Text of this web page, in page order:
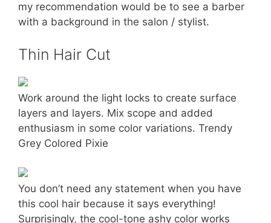
my recommendation would be to see a barber
with a background in the salon / stylist.
Thin Hair Cut
Work around the light locks to create surface
layers and layers. Mix scope and added
enthusiasm in some color variations. Trendy
Grey Colored Pixie
You don’t need any statement when you have
this cool hair because it says everything!
Surprisingly, the cool-tone ashy color works